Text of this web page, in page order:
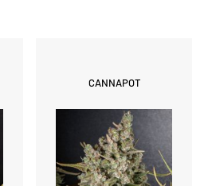
CANNAPOT